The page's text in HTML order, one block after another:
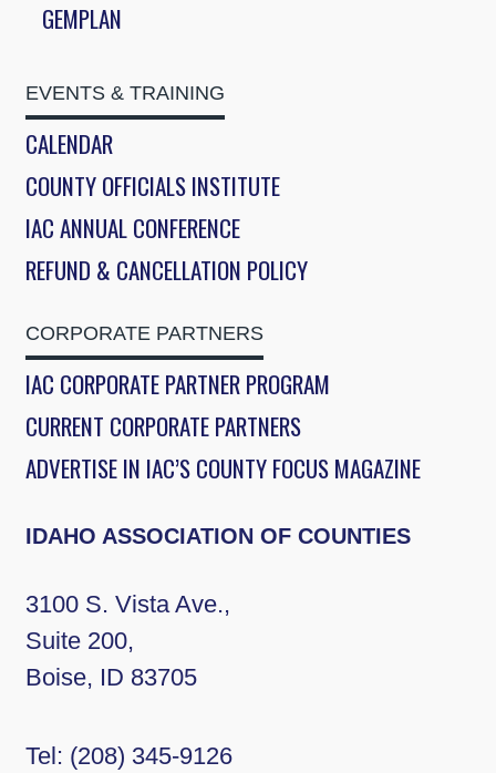
GEMPLAN
EVENTS & TRAINING
CALENDAR
COUNTY OFFICIALS INSTITUTE
IAC ANNUAL CONFERENCE
REFUND & CANCELLATION POLICY
CORPORATE PARTNERS
IAC CORPORATE PARTNER PROGRAM
CURRENT CORPORATE PARTNERS
ADVERTISE IN IAC’S COUNTY FOCUS MAGAZINE
IDAHO ASSOCIATION OF COUNTIES
3100 S. Vista Ave.,
Suite 200,
Boise, ID 83705
Tel: (208) 345-9126